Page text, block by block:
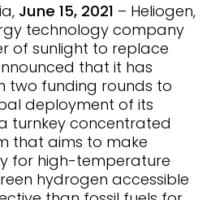
June 15, 2021 – Heliogen,
technology company
of sunlight to replace
that it has
two funding rounds to
deployment of its
turnkey concentrated
that aims to make
for high-temperature
hydrogen accessible